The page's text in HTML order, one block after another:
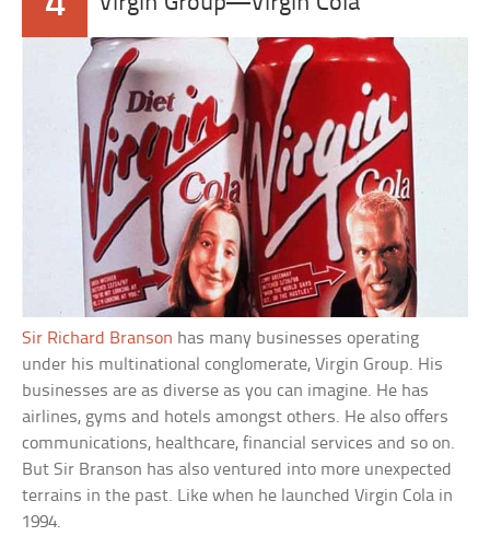
Sir Richard Branson has many businesses operating
under his multinational conglomerate, Virgin Group. His
businesses are as diverse as you can imagine. He has
airlines, gyms and hotels amongst others. He also offers
communications, healthcare, financial services and so on.
But Sir Branson has also ventured into more unexpected
terrains in the past. Like when he launched Virgin Cola in
1994.